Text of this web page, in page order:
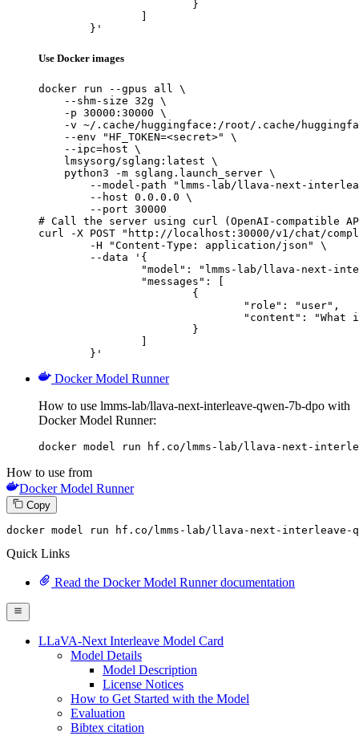
	}'
Use Docker images
docker run --gpus all \
    --shm-size 32g \
    -p 30000:30000 \
-v ~/.cache/huggingface:/root/.cache/
    --env "HF_TOKEN=<secret>" \
    --ipc=host \
    lmsysorg/sglang:latest \
    python3 -m sglang.launch_server \
--model-path "lmms-lab/llava-next-
        --host 0.0.0.0 \
        --port 30000
# Call the server using curl (OpenAI-compatible
curl -X POST "http://localhost:30000/v1/chat/
	}'
Docker Model Runner
How to use lmms-lab/llava-next-interleave-qwen-7b-dpo with
Docker Model Runner:
docker model run hf.co/lmms-lab/llava-next-
How to use from
Docker Model Runner
Copy
docker model run hf.co/lmms-lab/ llava- next -interleave-
Quick Links
Read the Docker Model Runner documentation
LLaVA-Next Interleave Model Card
Model Details
Model Description
License Notices
How to Get Started with the Model
Evaluation
Bibtex citation